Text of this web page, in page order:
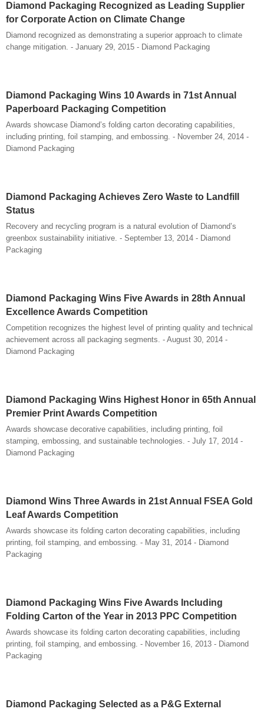
Diamond Packaging Recognized as Leading Supplier
for Corporate Action on Climate Change
Diamond recognized as demonstrating a superior approach to climate
change mitigation. - January 29, 2015 - Diamond Packaging
Diamond Packaging Wins 10 Awards in 71st Annual
Paperboard Packaging Competition
Awards showcase Diamond’s folding carton decorating capabilities,
including printing, foil stamping, and embossing. - November 24, 2014 -
Diamond Packaging
Diamond Packaging Achieves Zero Waste to Landfill
Status
Recovery and recycling program is a natural evolution of Diamond’s
greenbox sustainability initiative. - September 13, 2014 - Diamond
Packaging
Diamond Packaging Wins Five Awards in 28th Annual
Excellence Awards Competition
Competition recognizes the highest level of printing quality and technical
achievement across all packaging segments. - August 30, 2014 -
Diamond Packaging
Diamond Packaging Wins Highest Honor in 65th Annual
Premier Print Awards Competition
Awards showcase decorative capabilities, including printing, foil
stamping, embossing, and sustainable technologies. - July 17, 2014 -
Diamond Packaging
Diamond Wins Three Awards in 21st Annual FSEA Gold
Leaf Awards Competition
Awards showcase its folding carton decorating capabilities, including
printing, foil stamping, and embossing. - May 31, 2014 - Diamond
Packaging
Diamond Packaging Wins Five Awards Including
Folding Carton of the Year in 2013 PPC Competition
Awards showcase its folding carton decorating capabilities, including
printing, foil stamping, and embossing. - November 16, 2013 - Diamond
Packaging
Diamond Packaging Selected as a P&G External